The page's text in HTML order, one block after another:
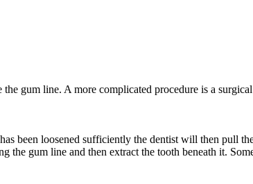
gum line. A more complicated procedure is a
been loosened sufficiently the dentist will then pull
gum line and then extract the tooth beneath it.